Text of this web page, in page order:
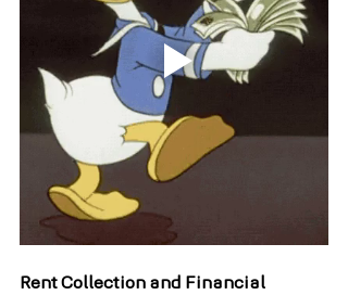
Rent Collection and Financial